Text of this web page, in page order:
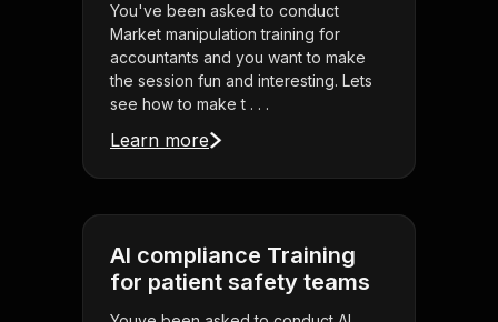
You've been asked to conduct
Market manipulation training for
accountants and you want to make
the session fun and interesting. Lets
see how to make t . . .
Learn more
AI compliance Training
for patient safety teams